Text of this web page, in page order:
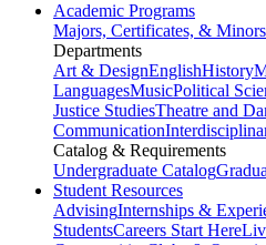
Academic Programs
Majors, Certificates, & Minors
Departments
Art & DesignEnglishHistory
LanguagesMusicPolitical
Justice StudiesTheatre and
Communication
Catalog & Requirements
Undergraduate Catalog
Student Resources
AdvisingInternships &
StudentsCareers Start Here